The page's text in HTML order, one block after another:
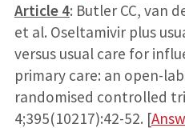
Article 4: Butler CC, van
et al. Oseltamivir plus
versus usual care for
primary care: an open-
randomised controlled
4;395(10217):42-52. [